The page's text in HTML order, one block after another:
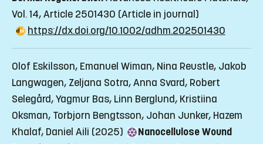
Vol. 14, Article 2501430 (Article in journal)
https://dx.doi.org/10.1002/adhm.202501430
Olof Eskilsson, Emanuel Wiman, Nina Reustle, Jakob
Langwagen, Zeljana Sotra, Anna Svard, Robert
Selegård, Yagmur Bas, Linn Berglund, Kristiina
Oksman, Torbjorn Bengtsson, Johan Junker, Hazem
Khalaf, Daniel Aili (2025)
Nanocellulose Wound